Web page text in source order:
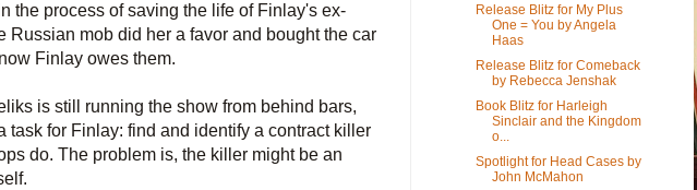
the process of saving the life of Finlay's ex-
Russian mob did her a favor and bought the car
Finlay owes them.
is still running the show from behind bars,
task for Finlay: find and identify a contract killer
do. The problem is, the killer might be an
Release Blitz for My Plus
One = You by Angela
Haas
Release Blitz for Comeback
by Rebecca Jenshak
Book Blitz for Harleigh
Sinclair and the Kingdom
o...
Spotlight for Head Cases by
John McMahon